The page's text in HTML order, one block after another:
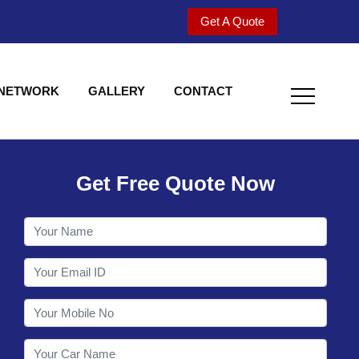
Get A Quote
GALLERY CONTACT
Welcome to
Get Free Quote Now